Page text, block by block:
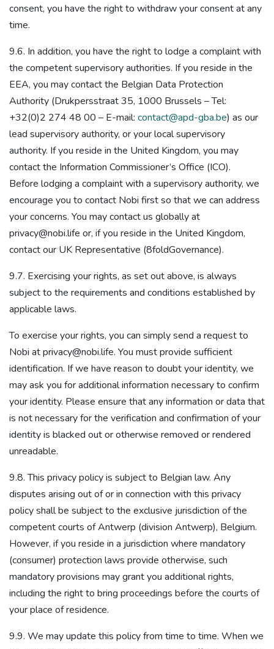
consent, you have the right to withdraw your consent at any
time.
9.6. In addition, you have the right to lodge a complaint with
the competent supervisory authorities. If you reside in the
EEA, you may contact the Belgian Data Protection
Authority (Drukpersstraat 35, 1000 Brussels – Tel:
+32(0)2 274 48 00 – E-mail: contact@apd-gba.be) as our
lead supervisory authority, or your local supervisory
authority. If you reside in the United Kingdom, you may
contact the Information Commissioner’s Office (ICO).
Before lodging a complaint with a supervisory authority, we
encourage you to contact Nobi first so that we can address
your concerns. You may contact us globally at
privacy@nobi.life or, if you reside in the United Kingdom,
contact our UK Representative (8foldGovernance).
9.7. Exercising your rights, as set out above, is always
subject to the requirements and conditions established by
applicable laws.
To exercise your rights, you can simply send a request to
Nobi at privacy@nobi.life. You must provide sufficient
identification. If we have reason to doubt your identity, we
may ask you for additional information necessary to confirm
your identity. Please ensure that any information or data that
is not necessary for the verification and confirmation of your
identity is blacked out or otherwise removed or rendered
unreadable.
9.8. This privacy policy is subject to Belgian law. Any
disputes arising out of or in connection with this privacy
policy shall be subject to the exclusive jurisdiction of the
competent courts of Antwerp (division Antwerp), Belgium.
However, if you reside in a jurisdiction where mandatory
(consumer) protection laws provide otherwise, such
mandatory provisions may grant you additional rights,
including the right to bring proceedings before the courts of
your place of residence.
9.9. We may update this policy from time to time. When we